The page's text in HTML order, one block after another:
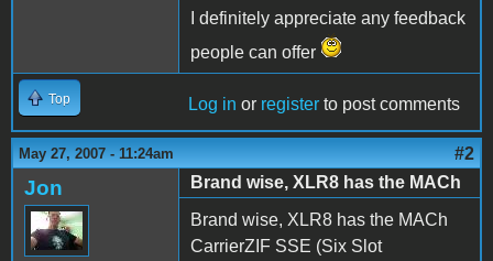
I definitely appreciate any feedback
people can offer
Top Log in or register to post comments
May 27, 2007 - 11:24am #2
Jon
Brand wise, XLR8 has the MACh
Brand wise, XLR8 has the MACh
CarrierZIF SSE (Six Slot